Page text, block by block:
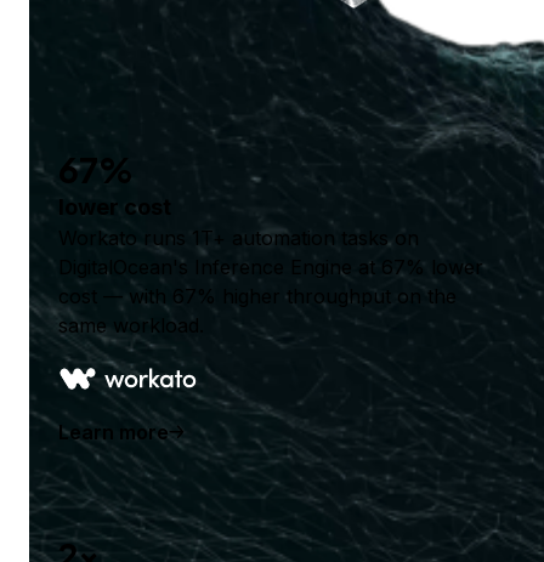
67%
lower cost
Workato runs 1T+ automation tasks on
DigitalOcean's Inference Engine at 67% lower
cost — with 67% higher throughput on the
same workload.
Learn more